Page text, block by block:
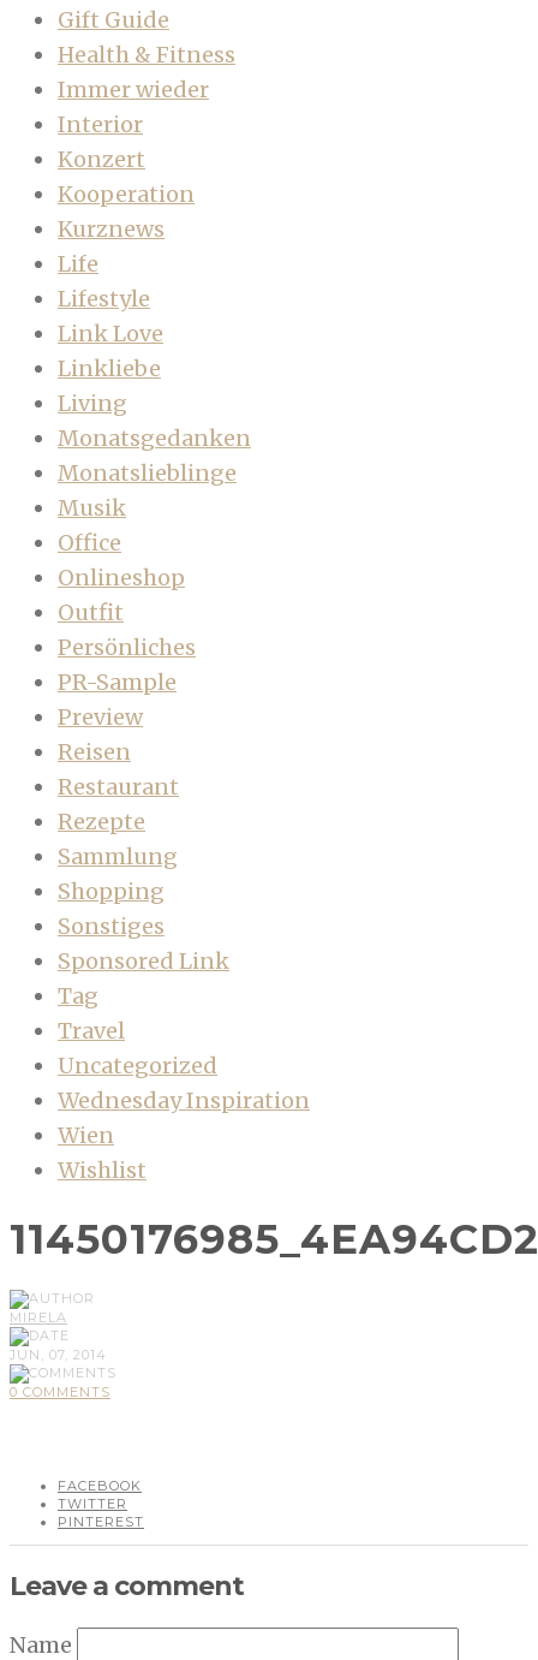
Gift Guide
Health & Fitness
Immer wieder
Interior
Konzert
Kooperation
Kurznews
Life
Lifestyle
Link Love
Linkliebe
Living
Monatsgedanken
Monatslieblinge
Musik
Office
Onlineshop
Outfit
Persönliches
PR-Sample
Preview
Reisen
Restaurant
Rezepte
Sammlung
Shopping
Sonstiges
Sponsored Link
Tag
Travel
Uncategorized
Wednesday Inspiration
Wien
Wishlist
MIRELA
JUN, 07, 2014
0 COMMENTS
FACEBOOK
TWITTER
PINTEREST
Leave a comment
Name